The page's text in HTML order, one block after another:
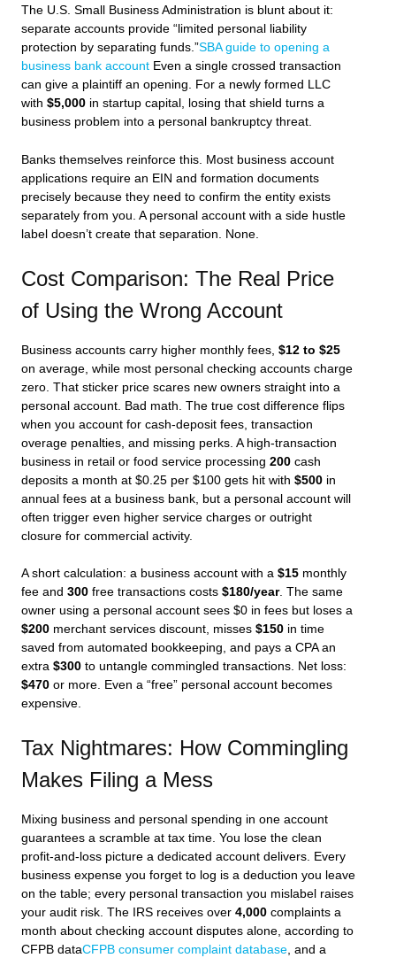
The U.S. Small Business Administration is blunt about it:
separate accounts provide “limited personal liability
protection by separating funds.”SBA guide to opening a
business bank account Even a single crossed transaction
can give a plaintiff an opening. For a newly formed LLC
with $5,000 in startup capital, losing that shield turns a
business problem into a personal bankruptcy threat.
Banks themselves reinforce this. Most business account
applications require an EIN and formation documents
precisely because they need to confirm the entity exists
separately from you. A personal account with a side hustle
label doesn’t create that separation. None.
Cost Comparison: The Real Price
of Using the Wrong Account
Business accounts carry higher monthly fees, $12 to $25
on average, while most personal checking accounts charge
zero. That sticker price scares new owners straight into a
personal account. Bad math. The true cost difference flips
when you account for cash-deposit fees, transaction
overage penalties, and missing perks. A high-transaction
business in retail or food service processing 200 cash
deposits a month at $0.25 per $100 gets hit with $500 in
annual fees at a business bank, but a personal account will
often trigger even higher service charges or outright
closure for commercial activity.
A short calculation: a business account with a $15 monthly
fee and 300 free transactions costs $180/year. The same
owner using a personal account sees $0 in fees but loses a
$200 merchant services discount, misses $150 in time
saved from automated bookkeeping, and pays a CPA an
extra $300 to untangle commingled transactions. Net loss:
$470 or more. Even a “free” personal account becomes
expensive.
Tax Nightmares: How Commingling
Makes Filing a Mess
Mixing business and personal spending in one account
guarantees a scramble at tax time. You lose the clean
profit-and-loss picture a dedicated account delivers. Every
business expense you forget to log is a deduction you leave
on the table; every personal transaction you mislabel raises
your audit risk. The IRS receives over 4,000 complaints a
month about checking account disputes alone, according to
CFPB dataCFPB consumer complaint database, and a